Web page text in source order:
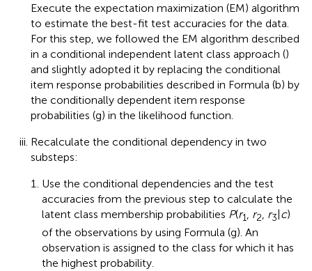
Execute the expectation maximization (EM) algorithm
to estimate the best-fit test accuracies for the data.
For this step, we followed the EM algorithm described
in a conditional independent latent class approach ()
and slightly adopted it by replacing the conditional
item response probabilities described in Formula (b) by
the conditionally dependent item response
probabilities (g) in the likelihood function.
Recalculate the conditional dependency in two
substeps:
Use the conditional dependencies and the test
accuracies from the previous step to calculate the
latent class membership probabilities P(r1 r2 r3|c)
of the observations by using Formula (g). An
observation is assigned to the class for which it has
the highest probability.